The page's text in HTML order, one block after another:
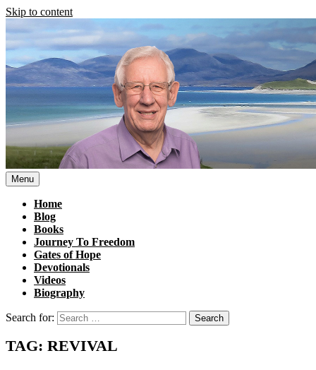
Skip to content
Menu
Home
Blog
Books
Journey To Freedom
Gates of Hope
Devotionals
Videos
Biography
Search for:
TAG: REVIVAL